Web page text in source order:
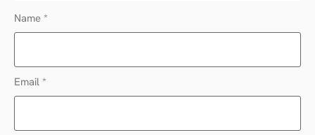
Name *
Email *